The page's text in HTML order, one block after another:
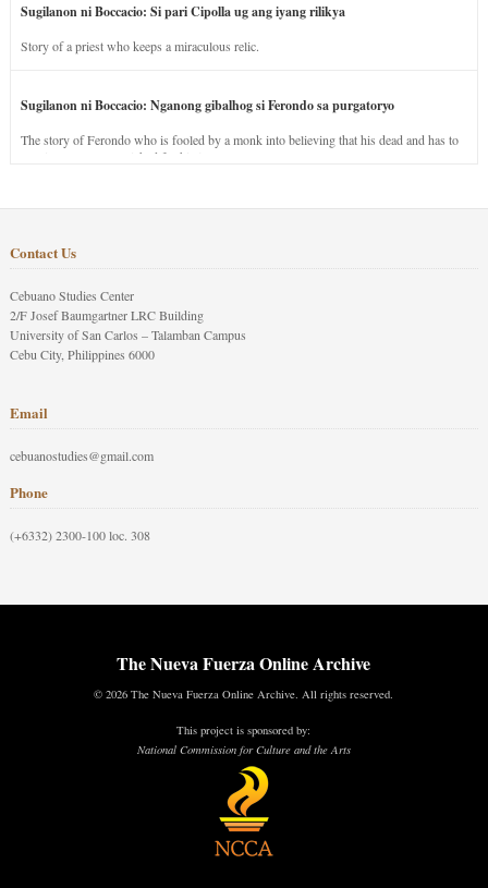
Sugilanon ni Boccacio: Si pari Cipolla ug ang iyang rilikya
Story of a priest who keeps a miraculous relic.
Sugilanon ni Boccacio: Nganong gibalhog si Ferondo sa purgatoryo
The story of Ferondo who is fooled by a monk into believing that his dead and has to
stay in purgatory punished for his jealous nature.
Contact Us
Cebuano Studies Center
2/F Josef Baumgartner LRC Building
University of San Carlos – Talamban Campus
Cebu City, Philippines 6000
Email
cebuanostudies@gmail.com
Phone
(+6332) 2300-100 loc. 308
The Nueva Fuerza Online Archive
© 2026 The Nueva Fuerza Online Archive. All rights reserved.
This project is sponsored by:
National Commission for Culture and the Arts